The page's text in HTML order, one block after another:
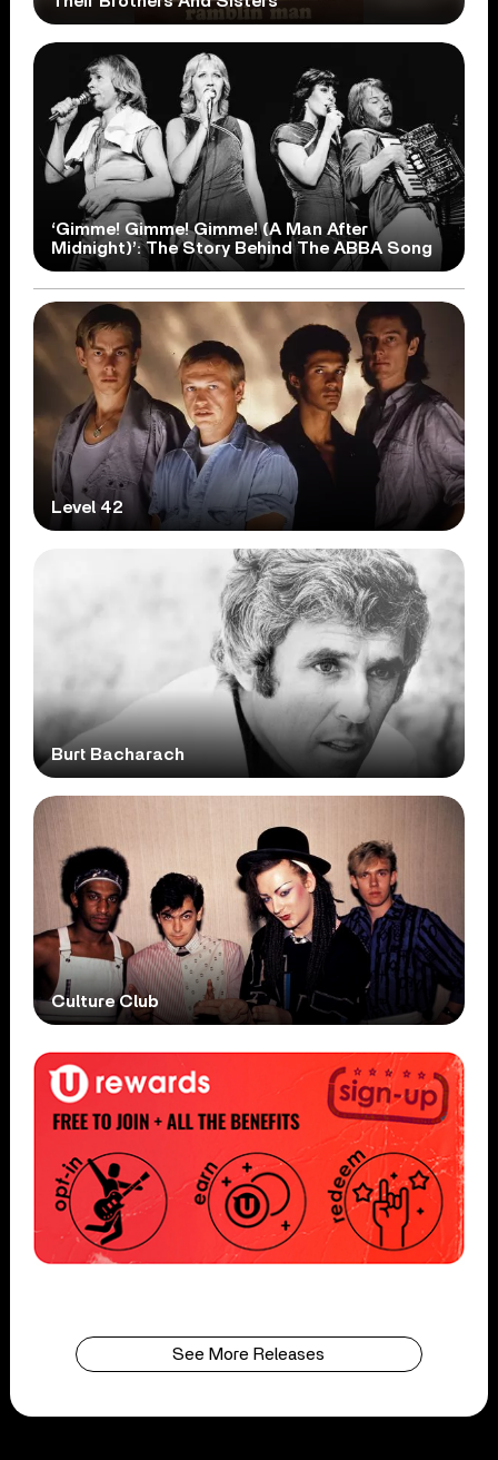
‘Gimme! Gimme! Gimme! (A Man After
Midnight)’: The Story Behind The ABBA Song
Level 42
Burt Bacharach
Culture Club
See More Releases